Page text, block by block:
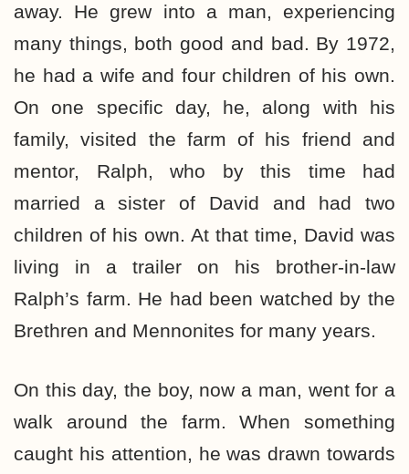
away. He grew into a man, experiencing
many things, both good and bad. By 1972,
he had a wife and four children of his own.
On one specific day, he, along with his
family, visited the farm of his friend and
mentor, Ralph, who by this time had
married a sister of David and had two
children of his own. At that time, David was
living in a trailer on his brother-in-law
Ralph’s farm. He had been watched by the
Brethren and Mennonites for many years.
On this day, the boy, now a man, went for a
walk around the farm. When something
caught his attention, he was drawn towards